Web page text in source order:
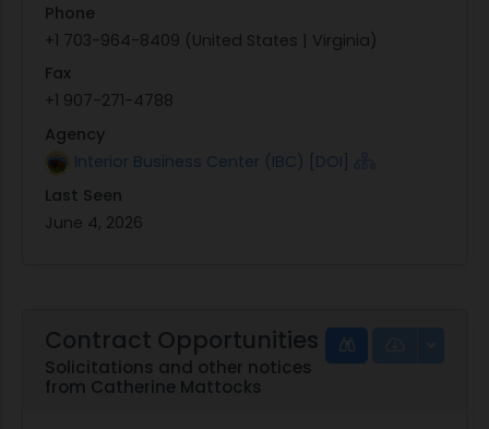
Phone
+1 703-964-8409 (United States | Virginia)
Fax
+1 907-271-4788
Agency
Interior Business Center (IBC) [DOI]
Last Seen
June 4, 2026
Contract Opportunities
Solicitations and other notices
from Catherine Mattocks